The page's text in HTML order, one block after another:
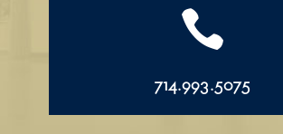

714.993.5075